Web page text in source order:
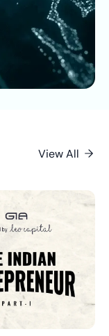
View All